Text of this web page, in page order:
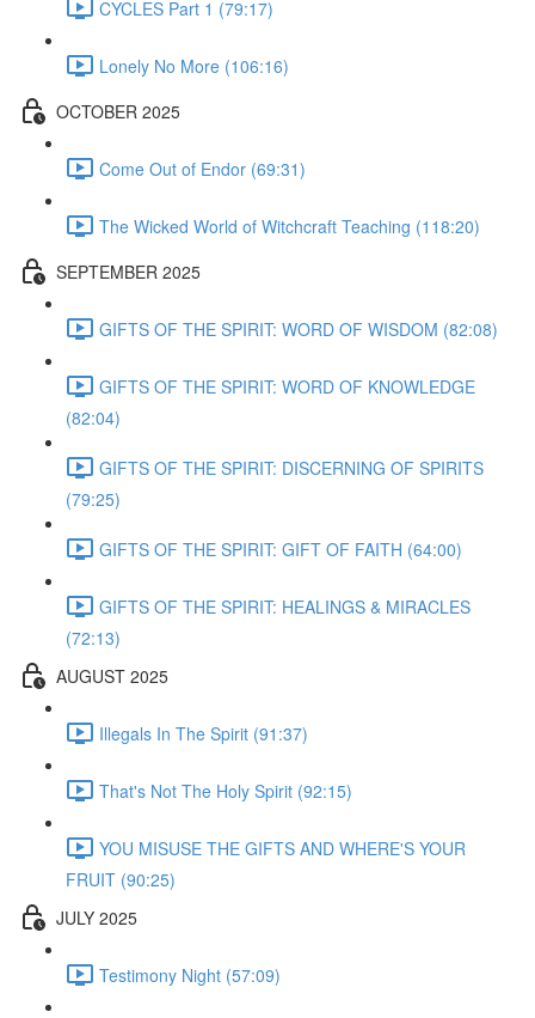
CYCLES Part 1 (79:17)
Lonely No More (106:16)
OCTOBER 2025
Come Out of Endor (69:31)
The Wicked World of Witchcraft Teaching (118:20)
SEPTEMBER 2025
GIFTS OF THE SPIRIT: WORD OF WISDOM (82:08)
GIFTS OF THE SPIRIT: WORD OF KNOWLEDGE
(82:04)
GIFTS OF THE SPIRIT: DISCERNING OF SPIRITS
(79:25)
GIFTS OF THE SPIRIT: GIFT OF FAITH (64:00)
GIFTS OF THE SPIRIT: HEALINGS & MIRACLES
(72:13)
AUGUST 2025
Illegals In The Spirit (91:37)
That's Not The Holy Spirit (92:15)
YOU MISUSE THE GIFTS AND WHERE'S YOUR
FRUIT (90:25)
JULY 2025
Testimony Night (57:09)